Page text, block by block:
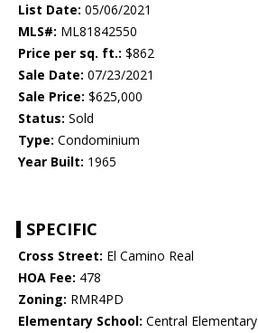
List Date: 05/06/2021
MLS#: ML81842550
Price per sq. ft.: $862
Sale Date: 07/23/2021
Sale Price: $625,000
Status: Sold
Type: Condominium
Year Built: 1965
SPECIFIC
Cross Street: El Camino Real
HOA Fee: 478
Zoning: RMR4PD
Elementary School: Central Elementary